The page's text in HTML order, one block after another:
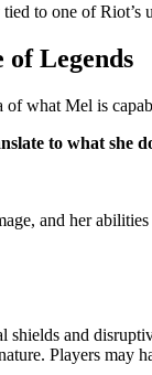
to one of Riot’s
Legends
of what Mel is
to what she
and her
and
Players may